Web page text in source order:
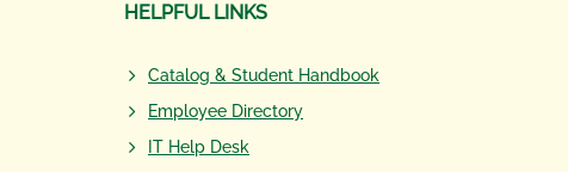
HELPFUL LINKS
Catalog & Student Handbook
Employee Directory
IT Help Desk